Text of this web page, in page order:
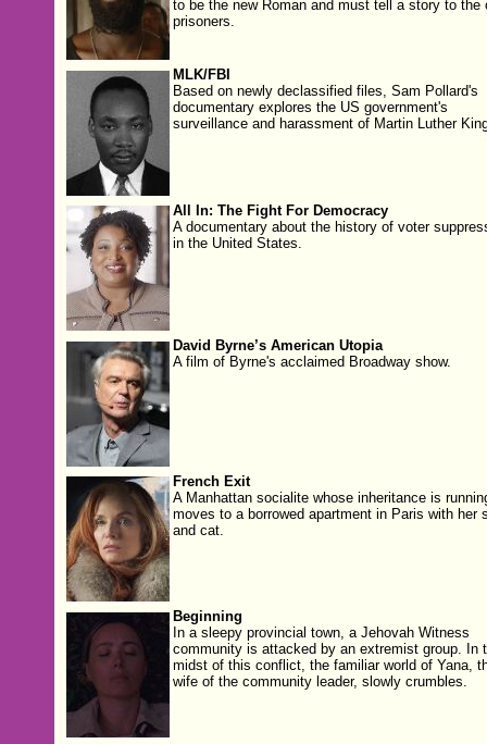
to be the new Roman and must tell a story to the
prisoners.
MLK/FBI
Based on newly declassified files, Sam Pollard's
documentary explores the US government's
surveillance and harassment of Martin Luther
All In: The Fight For Democracy
A documentary about the history of voter
in the United States.
David Byrne’s American Utopia
A film of Byrne's acclaimed Broadway show.
French Exit
A Manhattan socialite whose inheritance is
moves to a borrowed apartment in Paris with her
and cat.
Beginning
In a sleepy provincial town, a Jehovah Witness
community is attacked by an extremist group. In
midst of this conflict, the familiar world of Yana,
wife of the community leader, slowly crumbles.